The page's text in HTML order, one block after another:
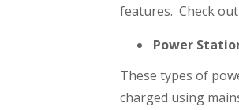
features. Check
Power
These types of
charged using